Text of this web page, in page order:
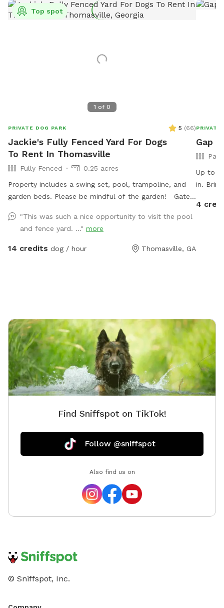
1 of 0
Top spot
PRIVATE DOG PARK 5 (66)
Jackie's Fully Fenced Yard For Dogs
To Rent In Thomasville
Fully Fenced
0.25 acres
Property includes a swing set, pool, trampoline, and
garden beds. Please be mindful of the garden! Gate
tricky, but secure. House is fully monitored with
cameras in a great neighborhood, so renters can rest
assure they will be safe here. Please reach out upon
"This was such a nice opportunity to visit the pool
and fence yard. ..." more
14 credits dog / hour Thomasville, GA
PRIVATE
Gap
Up to 5
in.
4
Find Sniffspot on TikTok!
Follow @sniffspot
Also find us on
© Sniffspot, Inc.